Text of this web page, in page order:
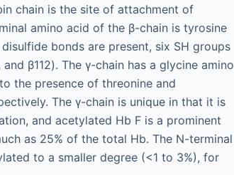
chain is the site of attachment of
amino acid of the β-chain is tyrosine
bonds are present, six SH groups
β112). The γ-chain has a glycine amino
the presence of threonine and
The γ-chain is unique in that it is
and acetylated Hb F is a prominent
as 25% of the total Hb. The N-terminal
to a smaller degree (<1 to 3%), for